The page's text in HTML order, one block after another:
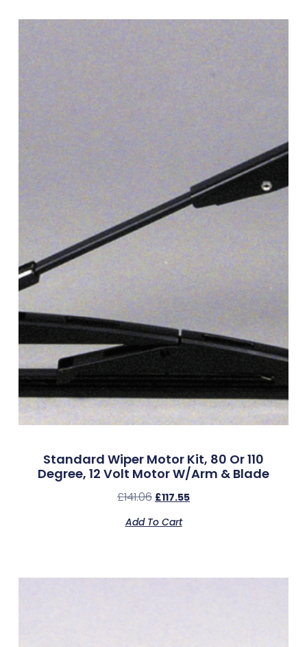
Standard Wiper Motor Kit, 80 Or 110
Degree, 12 Volt Motor W/Arm & Blade
£141.06 £117.55
Add To Cart